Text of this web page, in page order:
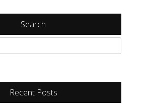
Search
Recent Posts